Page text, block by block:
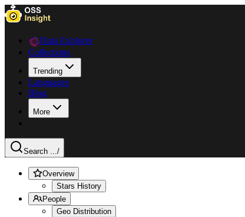
Data Explorer
Collections
Trending
Languages
Blog
More
Search .../
Overview
Stars History
People
Geo Distribution